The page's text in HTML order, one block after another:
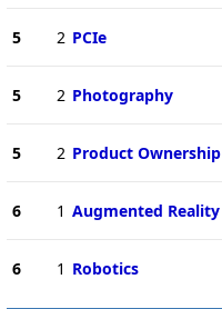
5 2 PCIe
5 2 Photography
5 2 Product Ownership
6 1 Augmented Reality
6 1 Robotics